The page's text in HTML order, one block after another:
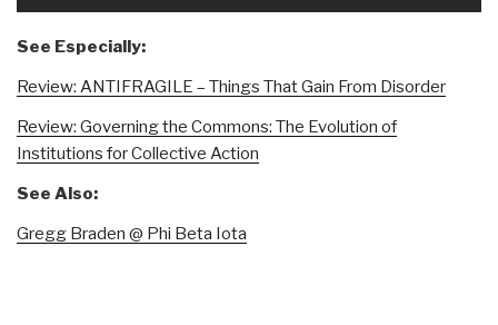
See Especially:
Review: ANTIFRAGILE – Things That Gain From Disorder
Review: Governing the Commons: The Evolution of
Institutions for Collective Action
See Also:
Gregg Braden @ Phi Beta Iota